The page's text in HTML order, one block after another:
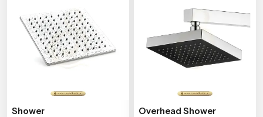
Shower Overhead Shower